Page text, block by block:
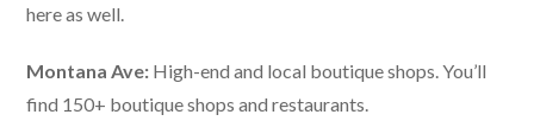
here as well.
Montana Ave: High-end and local boutique shops. You’ll
find 150+ boutique shops and restaurants.